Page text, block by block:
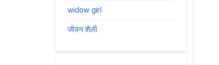
widow girl
जीवन शैली